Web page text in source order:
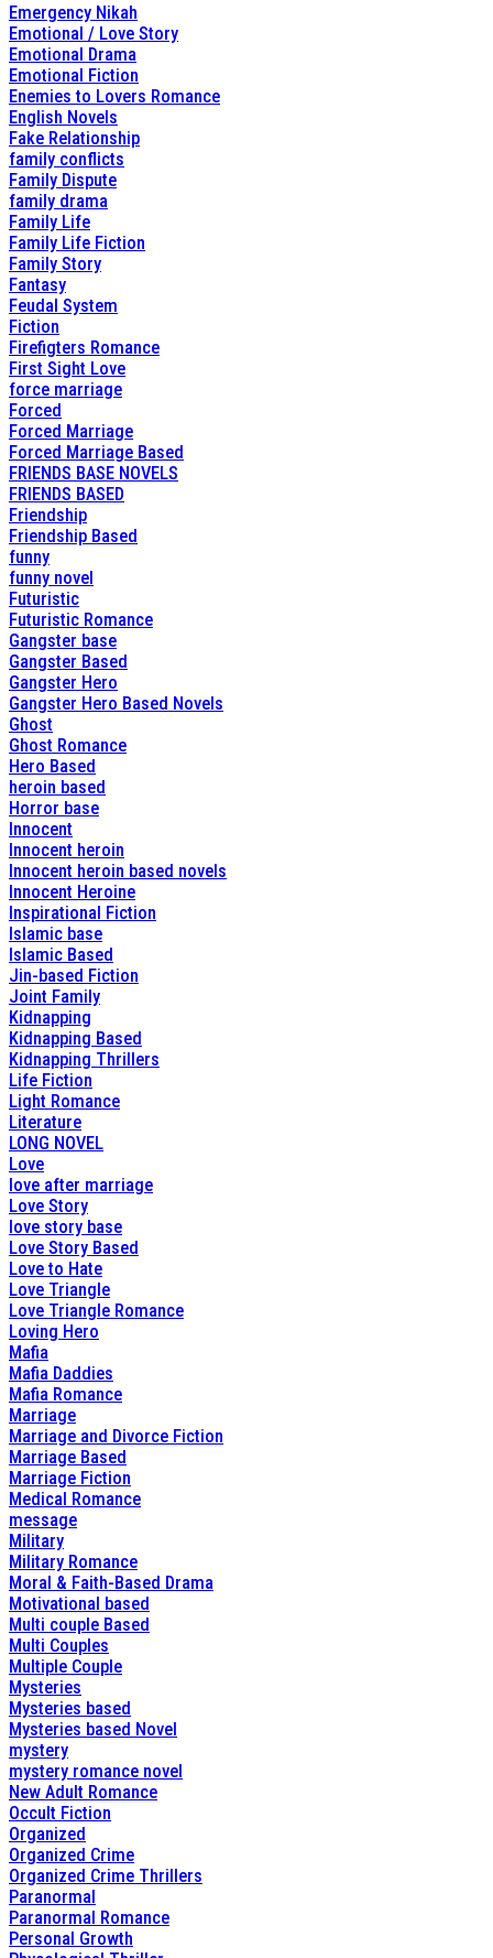
Emergency Nikah
Emotional / Love Story
Emotional Drama
Emotional Fiction
Enemies to Lovers Romance
English Novels
Fake Relationship
family conflicts
Family Dispute
family drama
Family Life
Family Life Fiction
Family Story
Fantasy
Feudal System
Fiction
Firefigters Romance
First Sight Love
force marriage
Forced
Forced Marriage
Forced Marriage Based
FRIENDS BASE NOVELS
FRIENDS BASED
Friendship
Friendship Based
funny
funny novel
Futuristic
Futuristic Romance
Gangster base
Gangster Based
Gangster Hero
Gangster Hero Based Novels
Ghost
Ghost Romance
Hero Based
heroin based
Horror base
Innocent
Innocent heroin
Innocent heroin based novels
Innocent Heroine
Inspirational Fiction
Islamic base
Islamic Based
Jin-based Fiction
Joint Family
Kidnapping
Kidnapping Based
Kidnapping Thrillers
Life Fiction
Light Romance
Literature
LONG NOVEL
Love
love after marriage
Love Story
love story base
Love Story Based
Love to Hate
Love Triangle
Love Triangle Romance
Loving Hero
Mafia
Mafia Daddies
Mafia Romance
Marriage
Marriage and Divorce Fiction
Marriage Based
Marriage Fiction
Medical Romance
message
Military
Military Romance
Moral & Faith-Based Drama
Motivational based
Multi couple Based
Multi Couples
Multiple Couple
Mysteries
Mysteries based
Mysteries based Novel
mystery
mystery romance novel
New Adult Romance
Occult Fiction
Organized
Organized Crime
Organized Crime Thrillers
Paranormal
Paranormal Romance
Personal Growth